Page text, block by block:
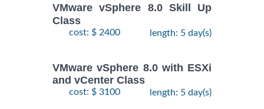
VMware vSphere 8.0 Skill Up
Class
cost: $ 2400 length: 5 day(s)
VMware vSphere 8.0 with ESXi
and vCenter Class
cost: $ 3100 length: 5 day(s)